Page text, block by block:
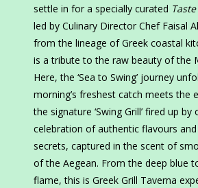
settle in for a specially curated
led by Culinary Director Chef Faisal
from the lineage of Greek coastal
is a tribute to the raw beauty of the
Here, the ‘Sea to Swing’ journey
morning’s freshest catch meets the
the signature ‘Swing Grill’ fired up
celebration of authentic flavours
secrets, captured in the scent of
of the Aegean. From the deep blue
flame, this is Greek Grill Taverna